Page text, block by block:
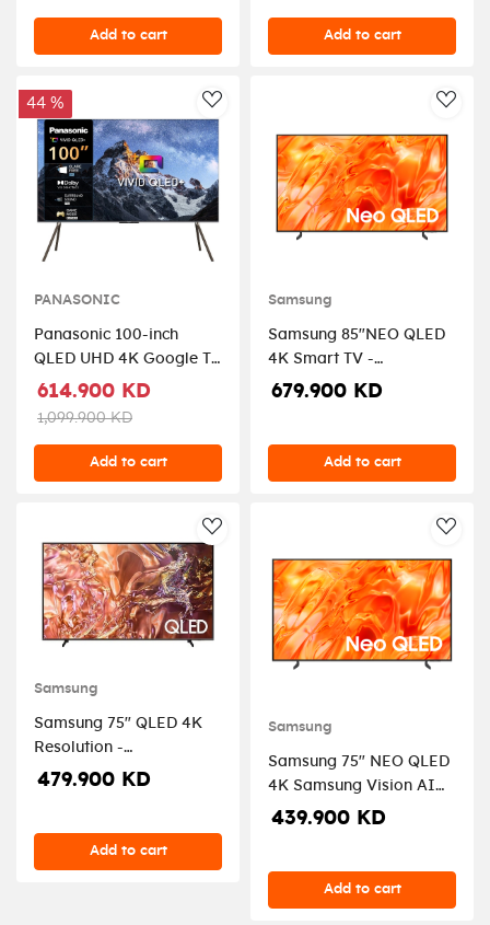
Add to cart Add to cart
AddToWishlist
44 %
PANASONIC
Panasonic 100-inch
QLED UHD 4K Google TV
- TN-100W80CGU
614.900 KD
1,099.900 KD
Add to cart
Samsung
Samsung 85"NEO QLED
4K Smart TV -
QA85QN70HAUXZN
679.900 KD
Add to cart
AddToWishlist
Samsung
Samsung 75" QLED 4K
Resolution -
QA75QE1DAUXZN
479.900 KD
Add to cart
Samsung
Samsung 75" NEO QLED
4K Samsung Vision AI
Smart TV - 2026
439.900 KD
Add to cart